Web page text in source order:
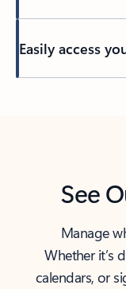
Easily access
See
Manage
Whether it’s
calendars, or